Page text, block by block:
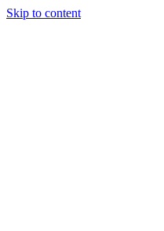
Skip to content